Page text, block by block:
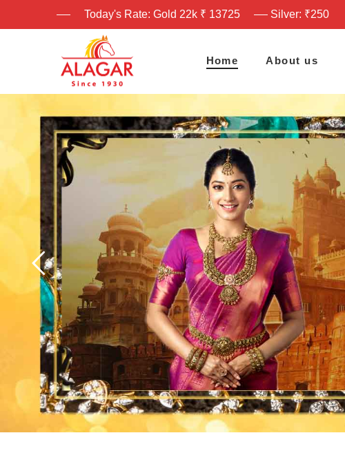
Today's Rate: Gold 22k ₹ 13725 Silver: ₹250
Home About us